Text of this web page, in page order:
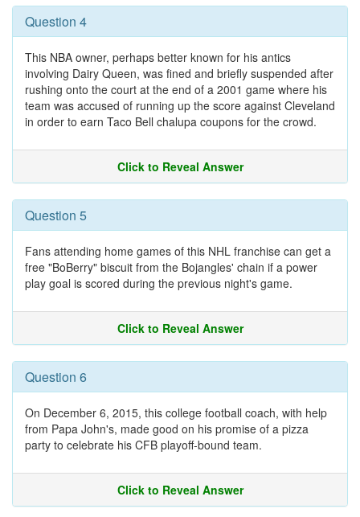
Question 4
This NBA owner, perhaps better known for his antics
involving Dairy Queen, was fined and briefly suspended after
rushing onto the court at the end of a 2001 game where his
team was accused of running up the score against Cleveland
in order to earn Taco Bell chalupa coupons for the crowd.
Click to Reveal Answer
Question 5
Fans attending home games of this NHL franchise can get a
free "BoBerry" biscuit from the Bojangles' chain if a power
play goal is scored during the previous night's game.
Click to Reveal Answer
Question 6
On December 6, 2015, this college football coach, with help
from Papa John's, made good on his promise of a pizza
party to celebrate his CFB playoff-bound team.
Click to Reveal Answer